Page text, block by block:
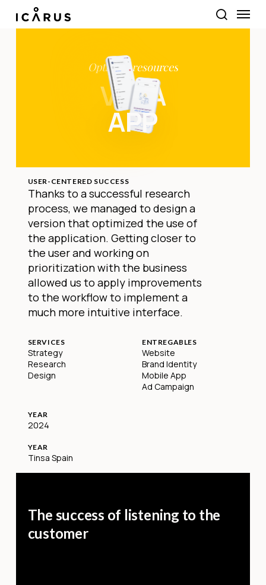
main
search
Menu
Optimiseresources
VEGA
APP
USER-CENTERED SUCCESS
Thanks to a successful research
process, we managed to design a
version that optimized the use of
the application. Getting closer to
the user and working on
prioritization with the business
allowed us to apply improvements
to the workflow to implement a
much more intuitive interface.
SERVICES
Strategy
Research
Design
ENTREGABLES
Website
Brand Identity
Mobile App
Ad Campaign
YEAR
2024
YEAR
Tinsa Spain
The success of listening to the
customer